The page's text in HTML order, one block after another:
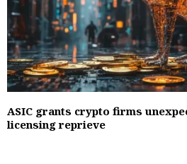
ASIC grants crypto firms
licensing reprieve